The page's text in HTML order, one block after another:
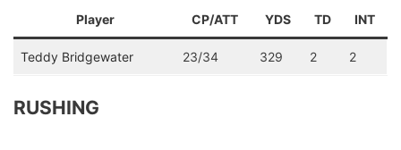
Player CP/ATT YDS TD INT
Teddy Bridgewater 23/34 329 2 2
RUSHING